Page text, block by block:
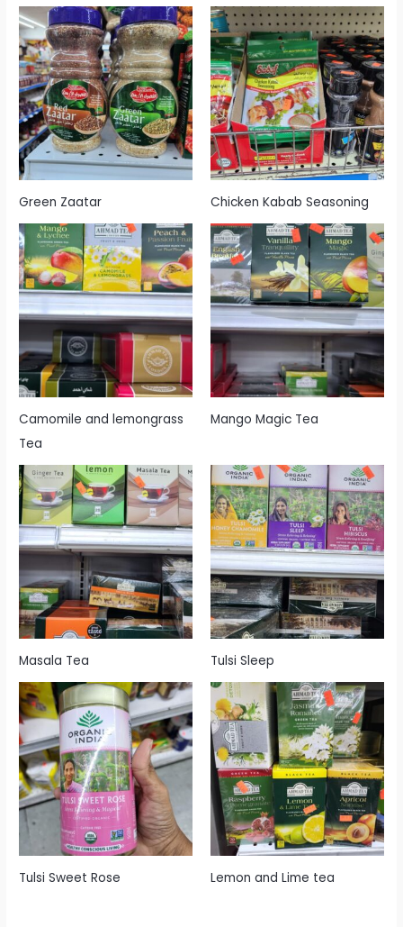
Green Zaatar Chicken Kabab Seasoning
Camomile and lemongrass
Tea
Mango Magic Tea
Masala Tea Tulsi Sleep
Tulsi Sweet Rose Lemon and Lime tea